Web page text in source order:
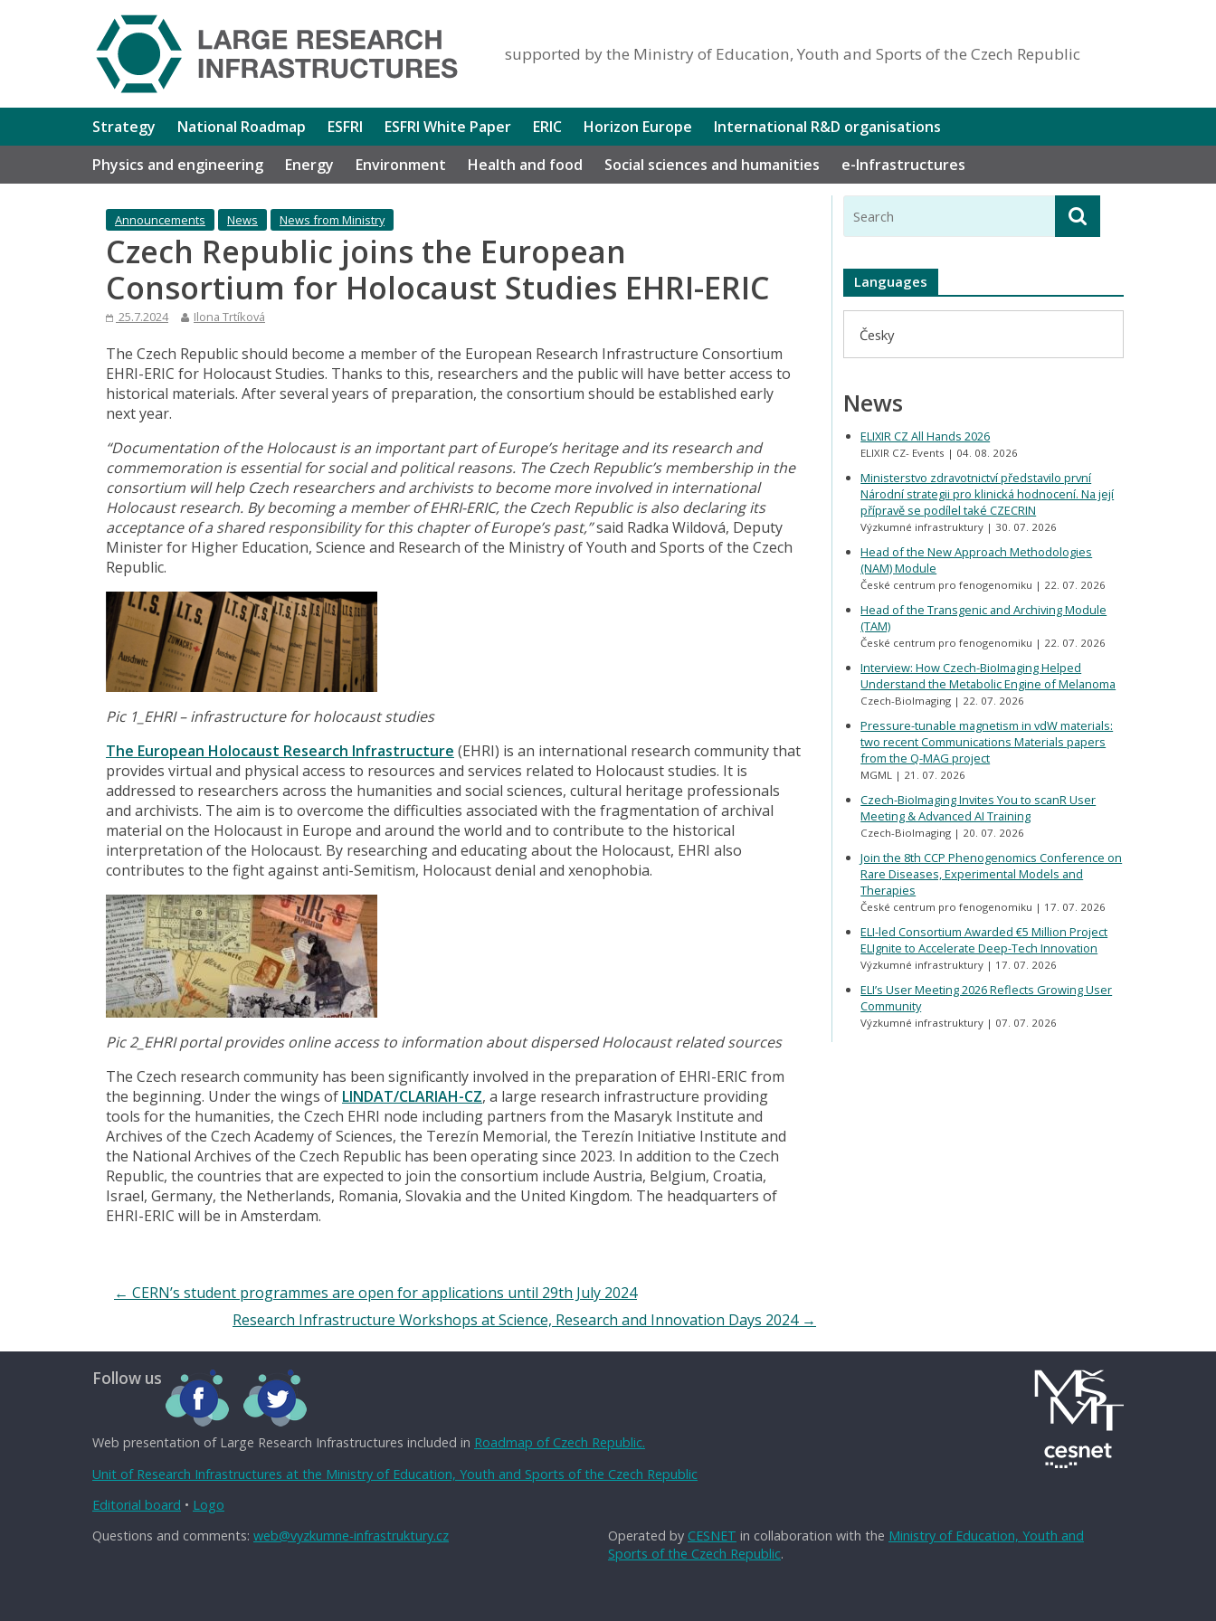
supported by the Ministry of Education, Youth and Sports of the Czech Republic
Strategy National Roadmap ESFRI ESFRI White Paper ERIC Horizon Europe
International R&D organisations
Physics and engineering
Energy Environment Health and food Social sciences and humanities e-Infrastructures
Announcements News News from Ministry
Czech Republic joins the European
Consortium for Holocaust Studies EHRI-ERIC
25.7.2024 Ilona Trtíková
The Czech Republic should become a member of the European Research Infrastructure Consortium
EHRI-ERIC for Holocaust Studies. Thanks to this, researchers and the public will have better access to
historical materials. After several years of preparation, the consortium should be established early
next year.
“Documentation of the Holocaust is an important part of Europe’s heritage and its research and
commemoration is essential for social and political reasons. The Czech Republic’s membership in the
consortium will help Czech researchers and archivists to become more involved in international
Holocaust research. By becoming a member of EHRI-ERIC, the Czech Republic is also declaring its
acceptance of a shared responsibility for this chapter of Europe’s past,”said Radka Wildová, Deputy
Minister for Higher Education, Science and Research of the Ministry of Youth and Sports of the Czech
Republic.
Pic 1_EHRI –infrastructure for holocaust studies
The European Holocaust Research Infrastructure (EHRI) is an international research community that
provides virtual and physical access to resources and services related to Holocaust studies. It is
addressed to researchers across the humanities and social sciences, cultural heritage professionals
and archivists. The aim is to overcome the difficulties associated with the fragmentation of archival
material on the Holocaust in Europe and around the world and to contribute to the historical
interpretation of the Holocaust. By researching and educating about the Holocaust, EHRI also
contributes to the fight against anti-Semitism, Holocaust denial and xenophobia.
Pic 2_ EHRI portal provides online access to information about dispersed Holocaust related sources
The Czech research community has been significantly involved in the preparation of EHRI-ERIC from
the beginning. Under the wings of LINDAT/CLARIAH-CZ, a large research infrastructure providing
tools for the humanities, the Czech EHRI node including partners from the Masaryk Institute and
Archives of the Czech Academy of Sciences, the Terezín Memorial, the Terezín Initiative Institute and
the National Archives of the Czech Republic has been operating since 2023. In addition to the Czech
Republic, the countries that are expected to join the consortium include Austria, Belgium, Croatia,
Israel, Germany, the Netherlands, Romania, Slovakia and the United Kingdom. The headquarters of
EHRI-ERIC will be in Amsterdam.
← CERN’s student programmes are open for applications until 29th July 2024
Research Infrastructure Workshops at Science, Research and Innovation Days 2024 →
Languages
Česky
News
ELIXIR CZ All Hands 2026
ELIXIR CZ- Events 04. 08. 2026
Ministerstvo zdravotnictví představilo první
Národní strategii pro klinická hodnocení. Na její
přípravě se podílel také CZECRIN
Výzkumné infrastruktury 30. 07. 2026
Head of the New Approach Methodologies
(NAM) Module
České centrum pro fenogenomiku 22. 07. 2026
Head of the Transgenic and Archiving Module
(TAM)
České centrum pro fenogenomiku 22. 07. 2026
Interview: How Czech-BioImaging Helped
Understand the Metabolic Engine of Melanoma
Czech-BioImaging 22. 07. 2026
Pressure-tunable magnetism in vdW materials:
two recent Communications Materials papers
from the Q-MAG project
MGML 21. 07. 2026
Czech-BioImaging Invites You to scanR User
Meeting & Advanced AI Training
Czech-BioImaging 20. 07. 2026
Join the 8th CCP Phenogenomics Conference on
Rare Diseases, Experimental Models and
Therapies
České centrum pro fenogenomiku 17. 07. 2026
ELI-led Consortium Awarded €5 Million Project
ELIgnite to Accelerate Deep-Tech Innovation
Výzkumné infrastruktury 17. 07. 2026
ELI’s User Meeting 2026 Reflects Growing User
Community
Výzkumné infrastruktury 07. 07. 2026
Follow us
Web presentation of Large Research Infrastructures included in Roadmap of Czech Republic.
Unit of Research Infrastructures at the Ministry of Education, Youth and Sports of the Czech Republic
Editorial board • Logo
Operated by CESNET in collaboration with the Ministry of Education, Youth and
Sports of the Czech Republic.
Questions and comments: web@vyzkumne-infrastruktury.cz